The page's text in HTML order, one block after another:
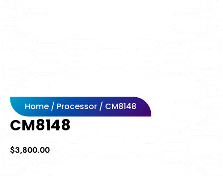
Home / Processor / CM8148
CM8148
$3,800.00